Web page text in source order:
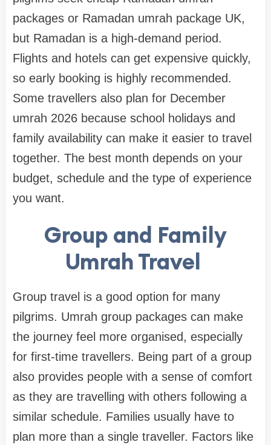
packages or Ramadan umrah package UK,
but Ramadan is a high-demand period.
Flights and hotels can get expensive quickly,
so early booking is highly recommended.
Some travellers also plan for December
umrah 2026 because school holidays and
family availability can make it easier to travel
together. The best month depends on your
budget, schedule and the type of experience
you want.
Group and Family
Umrah Travel
Group travel is a good option for many
pilgrims. Umrah group packages can make
the journey feel more organised, especially
for first-time travellers. Being part of a group
also provides people with a sense of comfort
as they are travelling with others following a
similar schedule. Families usually have to
plan more than a single traveller. Factors like